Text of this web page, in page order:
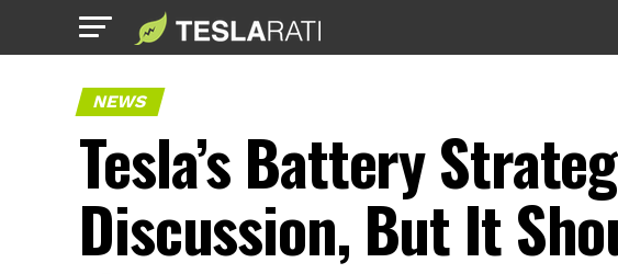
NEWS
Tesla’s Battery
Discussion, But It